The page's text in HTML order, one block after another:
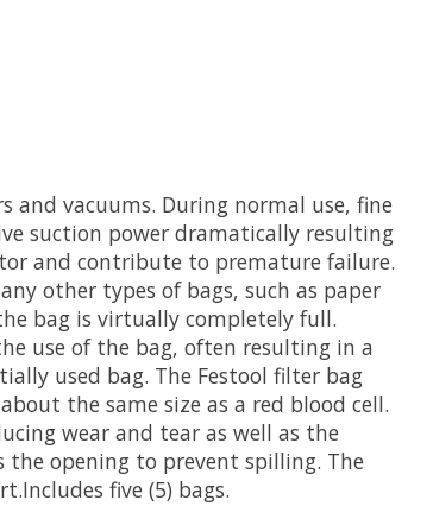
and vacuums. During normal use, fine
suction power dramatically resulting
and contribute to premature failure.
other types of bags, such as paper
bag is virtually completely full.
use of the bag, often resulting in a
used bag. The Festool filter bag
the same size as a red blood cell.
wear and tear as well as the
the opening to prevent spilling. The
five (5) bags.